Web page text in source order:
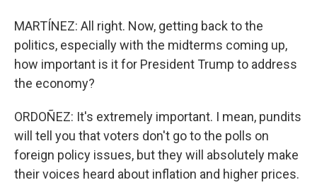
MARTÍNEZ: All right. Now, getting back to the
politics, especially with the midterms coming up,
how important is it for President Trump to address
the economy?
ORDOÑEZ: It's extremely important. I mean, pundits
will tell you that voters don't go to the polls on
foreign policy issues, but they will absolutely make
their voices heard about inflation and higher prices.